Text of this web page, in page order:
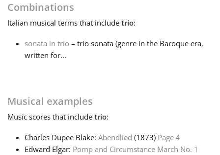
हिन्दी
Polski
Combinations
Italian musical terms that include trio:
sonata in trio – trio sonata (genre in the Baroque era,
written for...
Musical examples
Music scores that include trio:
Charles Dupee Blake: Abendlied (1873) Page 4
Edward Elgar: Pomp and Circumstance March No. 1